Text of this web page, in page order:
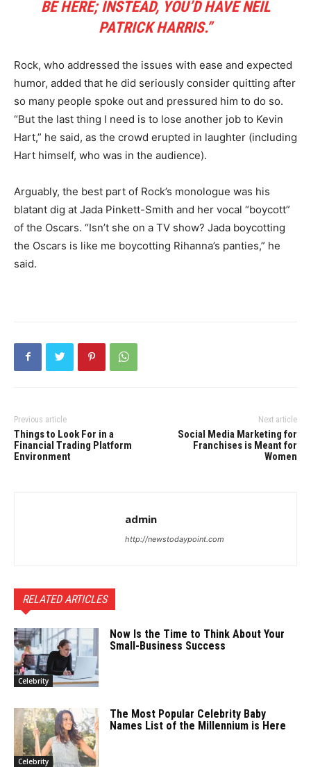
BE HERE; INSTEAD, YOU’D HAVE NEIL
PATRICK HARRIS.”
Rock, who addressed the issues with ease and expected
humor, added that he did seriously consider quitting after
so many people spoke out and pressured him to do so.
“But the last thing I need is to lose another job to Kevin
Hart,” he said, as the crowd erupted in laughter (including
Hart himself, who was in the audience).
Arguably, the best part of Rock’s monologue was his
blatant dig at Jada Pinkett-Smith and her vocal “boycott”
of the Oscars. “Isn’t she on a TV show? Jada boycotting
the Oscars is like me boycotting Rihanna’s panties,” he
said.
Previous article
Things to Look For in a
Financial Trading Platform
Environment
Next article
Social Media Marketing for
Franchises is Meant for
Women
admin
http://newstodaypoint.com
RELATED ARTICLES
Celebrity
Now Is the Time to Think About Your
Small-Business Success
Celebrity
The Most Popular Celebrity Baby
Names List of the Millennium is Here